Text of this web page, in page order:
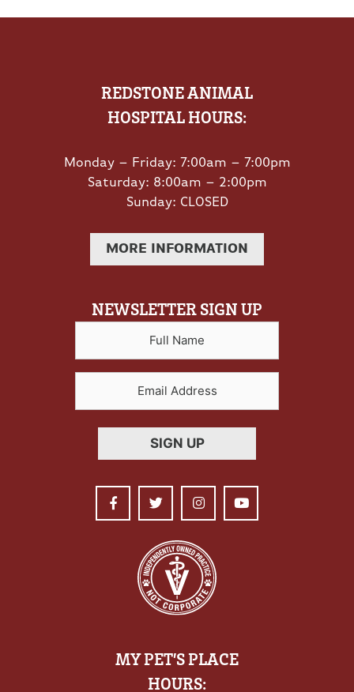
REDSTONE ANIMAL
HOSPITAL HOURS:
Monday – Friday: 7:00am – 7:00pm
Saturday: 8:00am – 2:00pm
Sunday: CLOSED
MORE INFORMATION
NEWSLETTER SIGN UP
MY PET’S PLACE
HOURS: